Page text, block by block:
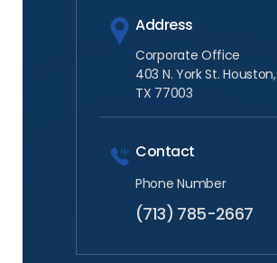
Address
Corporate Office
403 N. York St. Houston,
TX 77003
Contact
Phone Number
(713) 785-2667